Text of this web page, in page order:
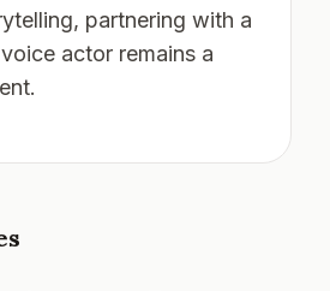
partnering with a
actor remains a